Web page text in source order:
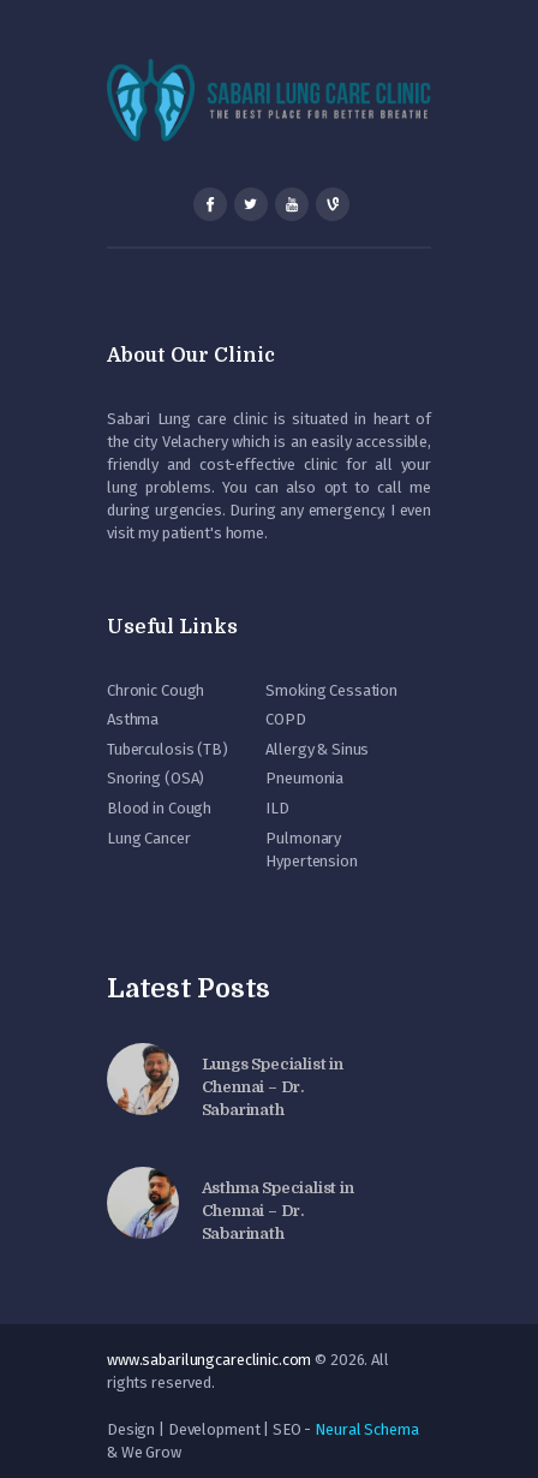
About Our Clinic
Sabari Lung care clinic is situated in heart of
the city Velachery which is an easily accessible,
friendly and cost-effective clinic for all your
lung problems. You can also opt to call me
during urgencies. During any emergency, I even
visit my patient's home.
Useful Links
Chronic Cough
Smoking Cessation
Asthma
COPD
Tuberculosis (TB)
Allergy & Sinus
Snoring (OSA)
Pneumonia
Blood in Cough
ILD
Lung Cancer
Pulmonary
Hypertension
Latest Posts
Lungs Specialist in
Chennai – Dr.
Sabarinath
Asthma Specialist in
Chennai – Dr.
Sabarinath
www.sabarilungcareclinic.com © 2026. All
rights reserved.
Design | Development | SEO - Neural Schema
& We Grow